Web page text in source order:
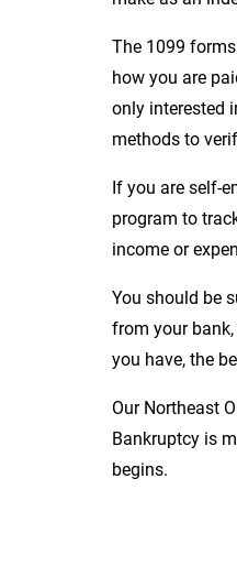
The 1099
how you are
only interested
methods to
If you are self-
program to
income or
You should be
from your
you have, the
Our Northeast
Bankruptcy is
begins.